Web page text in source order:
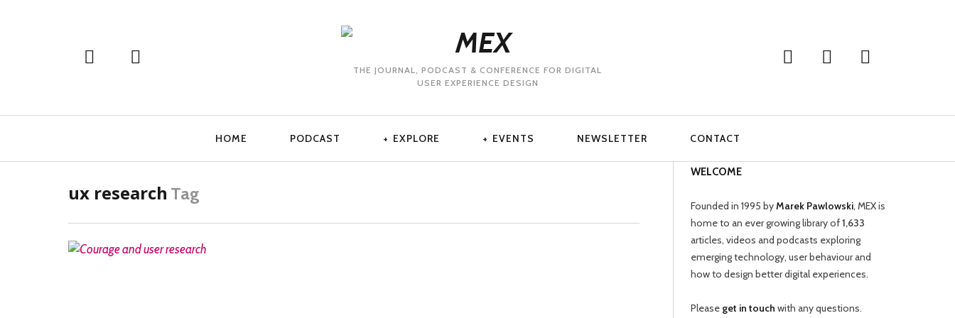
THE JOURNAL, PODCAST & CONFERENCE FOR DIGITAL
USER EXPERIENCE DESIGN
HOME PODCAST EXPLORE EVENTS NEWSLETTER CONTACT
ux research Tag
WELCOME
Founded in 1995 byMarek Pawlowski, MEX is
home to an ever growing library of1,633
articles, videos and podcasts exploring
emerging technology, user behaviour and
how to design better digital experiences.
Please get in touch with any questions.